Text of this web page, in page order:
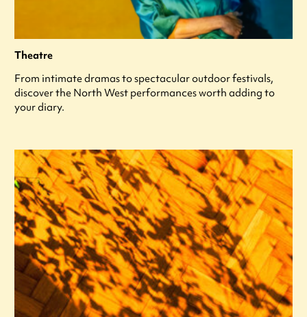
Theatre
From intimate dramas to spectacular outdoor festivals,
discover the North West performances worth adding to
your diary.